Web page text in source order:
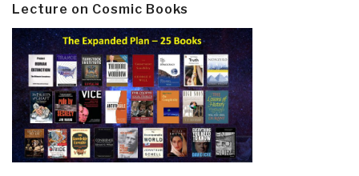
Lecture on Cosmic Books